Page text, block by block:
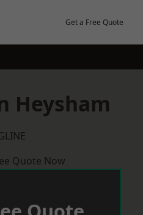
Get a Free Quote
Heysham
Quote Now